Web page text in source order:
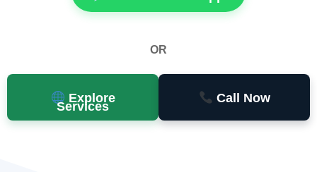
OR
Explore
Services
Call Now